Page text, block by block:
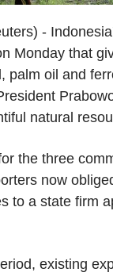
-
Monday that
palm oil and
natural
the three
now
to a state firm
existing